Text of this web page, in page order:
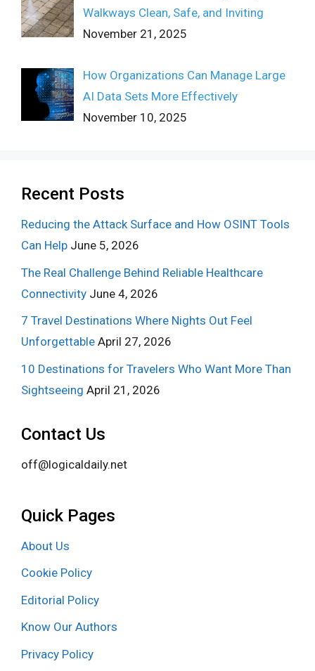
Walkways Clean, Safe, and Inviting
November 21, 2025
How Organizations Can Manage Large
AI Data Sets More Effectively
November 10, 2025
Recent Posts
Reducing the Attack Surface and How OSINT Tools
Can Help June 5, 2026
The Real Challenge Behind Reliable Healthcare
Connectivity June 4, 2026
7 Travel Destinations Where Nights Out Feel
Unforgettable April 27, 2026
10 Destinations for Travelers Who Want More Than
Sightseeing April 21, 2026
Contact Us
off@logicaldaily.net
Quick Pages
About Us
Cookie Policy
Editorial Policy
Know Our Authors
Privacy Policy